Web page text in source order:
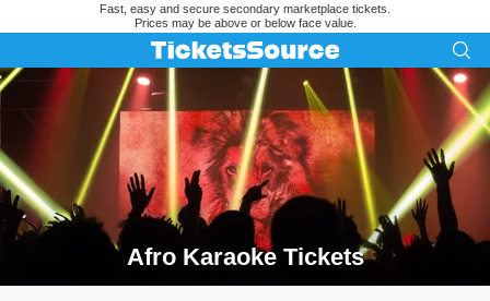
Fast, easy and secure secondary marketplace tickets.
Prices may be above or below face value.
Afro Karaoke Tickets
Search results for Afro Karaoke Tickets